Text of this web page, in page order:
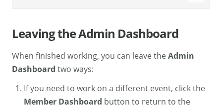
Leaving the Admin Dashboard
When finished working, you can leave theAdmin
Dashboard two ways:
If you need to work on a different event, click the
Member Dashboard button to return to the